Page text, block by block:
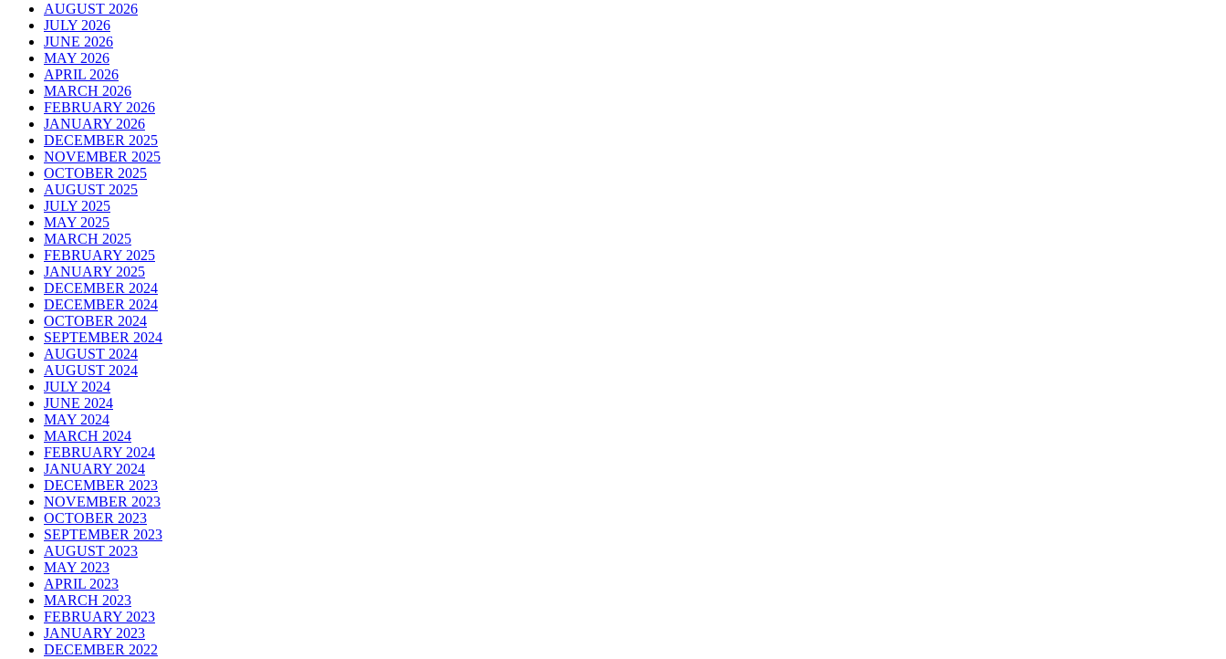
AUGUST 2026
JULY 2026
JUNE 2026
MAY 2026
APRIL 2026
MARCH 2026
FEBRUARY 2026
JANUARY 2026
DECEMBER 2025
NOVEMBER 2025
OCTOBER 2025
AUGUST 2025
JULY 2025
MAY 2025
MARCH 2025
FEBRUARY 2025
JANUARY 2025
DECEMBER 2024
DECEMBER 2024
OCTOBER 2024
SEPTEMBER 2024
AUGUST 2024
AUGUST 2024
JULY 2024
JUNE 2024
MAY 2024
MARCH 2024
FEBRUARY 2024
JANUARY 2024
DECEMBER 2023
NOVEMBER 2023
OCTOBER 2023
SEPTEMBER 2023
AUGUST 2023
MAY 2023
APRIL 2023
MARCH 2023
FEBRUARY 2023
JANUARY 2023
DECEMBER 2022